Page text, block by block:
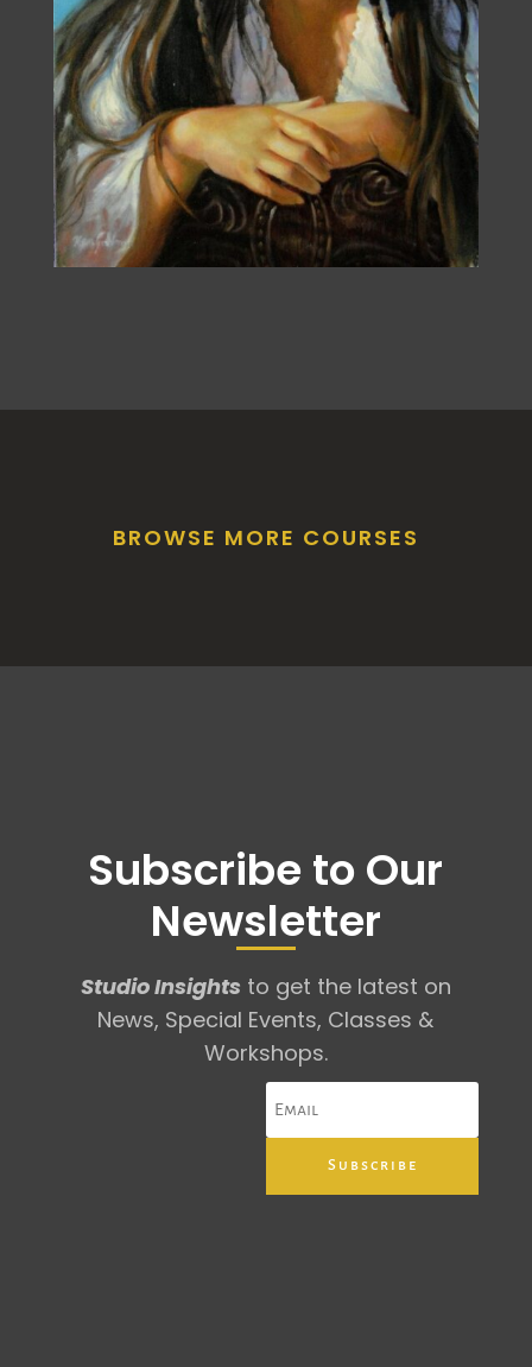
BROWSE MORE COURSES
Subscribe to Our
Newsletter
Studio Insights to get the latest on
News, Special Events, Classes &
Workshops.
Subscribe